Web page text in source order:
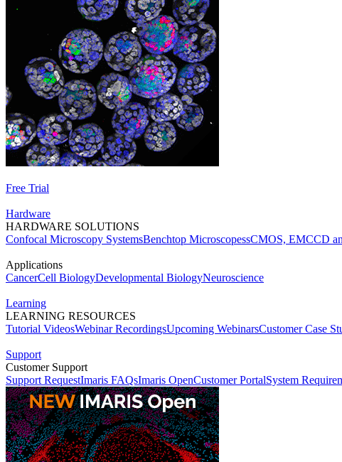
Free Trial
Hardware
HARDWARE SOLUTIONS
Confocal Microscopy SystemsBenchtop MicroscopessCMOS, EMCCD
Applications
CancerCell BiologyDevelopmental BiologyNeuroscience
Learning
LEARNING RESOURCES
Tutorial VideosWebinar RecordingsUpcoming WebinarsCustomer Case
Support
Customer Support
Support RequestImaris FAQsImaris OpenCustomer PortalSystem